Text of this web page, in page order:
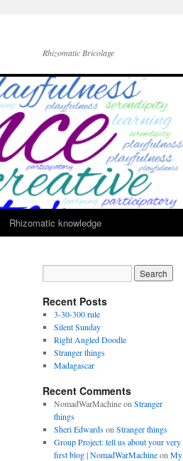
Rhizomatic Bricolage
Rhizomatic knowledge
Recent Posts
3-30-300 rule
Silent Sunday
Right Angled Doodle
Stranger things
Madagascar
Recent Comments
NomadWarMachineon Stranger
things
Sheri Edwardson Stranger things
Group Project: tell us about your very
first blog | NomadWarMachineon My